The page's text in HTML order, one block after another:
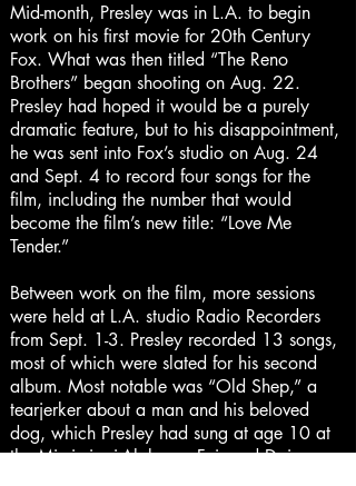
Mid-month, Presley was in L.A. to begin
work on his first movie for 20th Century
Fox. What was then titled “The Reno
Brothers” began shooting on Aug. 22.
Presley had hoped it would be a purely
dramatic feature, but to his disappointment,
he was sent into Fox’s studio on Aug. 24
and Sept. 4 to record four songs for the
film, including the number that would
become the film’s new title: “Love Me
Tender.”
Between work on the film, more sessions
were held at L.A. studio Radio Recorders
from Sept. 1-3. Presley recorded 13 songs,
most of which were slated for his second
album. Most notable was “Old Shep,” a
tearjerker about a man and his beloved
dog, which Presley had sung at age 10 at
the Mississippi-Alabama Fair and Dairy